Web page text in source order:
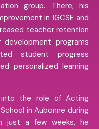
group. There, his
in IGCSE and
teacher retention
programs
student progress
personalized learning
into the role of Acting
in Aubonne during
just a few weeks, he